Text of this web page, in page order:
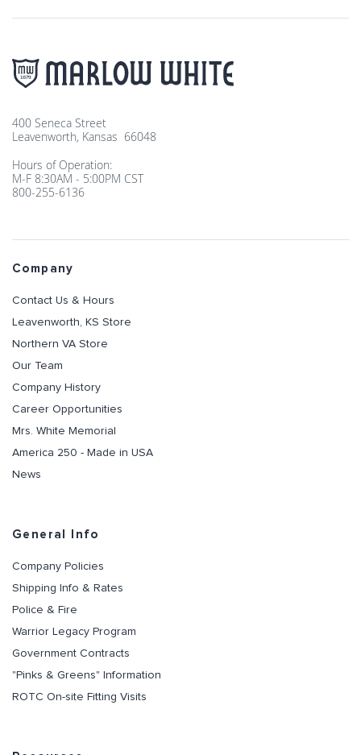
400 Seneca Street
Leavenworth, Kansas 66048
Hours of Operation:
M-F 8:30AM - 5:00PM CST
800-255-6136
Company
Contact Us & Hours
Leavenworth, KS Store
Northern VA Store
Our Team
Company History
Career Opportunities
Mrs. White Memorial
America 250 - Made in USA
News
General Info
Company Policies
Shipping Info & Rates
Police & Fire
Warrior Legacy Program
Government Contracts
"Pinks & Greens" Information
ROTC On-site Fitting Visits